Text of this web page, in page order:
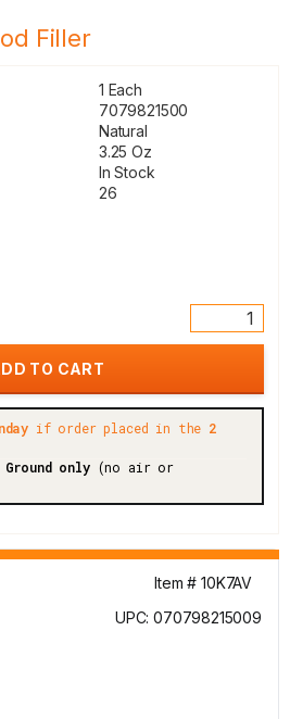
Filler
1 Each
7079821500
Natural
3.25 Oz
In Stock
26
if order placed in the 2
Ground only(no air or
Item # 10K7AV
UPC: 070798215009